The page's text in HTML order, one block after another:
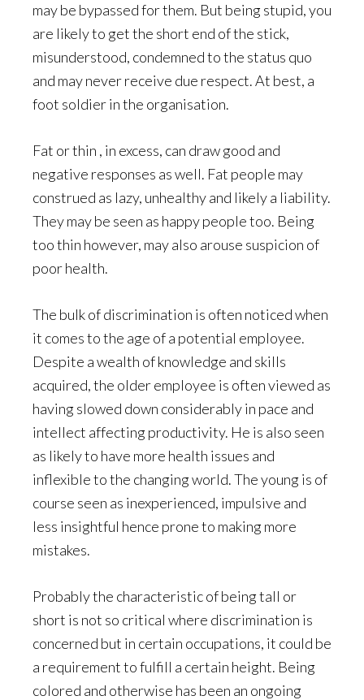
may be bypassed for them. But being stupid, you
are likely to get the short end of the stick,
misunderstood, condemned to the status quo
and may never receive due respect. At best, a
foot soldier in the organisation.
Fat or thin , in excess, can draw good and
negative responses as well. Fat people may
construed as lazy, unhealthy and likely a liability.
They may be seen as happy people too. Being
too thin however, may also arouse suspicion of
poor health.
The bulk of discrimination is often noticed when
it comes to the age of a potential employee.
Despite a wealth of knowledge and skills
acquired, the older employee is often viewed as
having slowed down considerably in pace and
intellect affecting productivity. He is also seen
as likely to have more health issues and
inflexible to the changing world. The young is of
course seen as inexperienced, impulsive and
less insightful hence prone to making more
mistakes.
Probably the characteristic of being tall or
short is not so critical where discrimination is
concerned but in certain occupations, it could be
a requirement to fulfill a certain height. Being
colored and otherwise has been an ongoing